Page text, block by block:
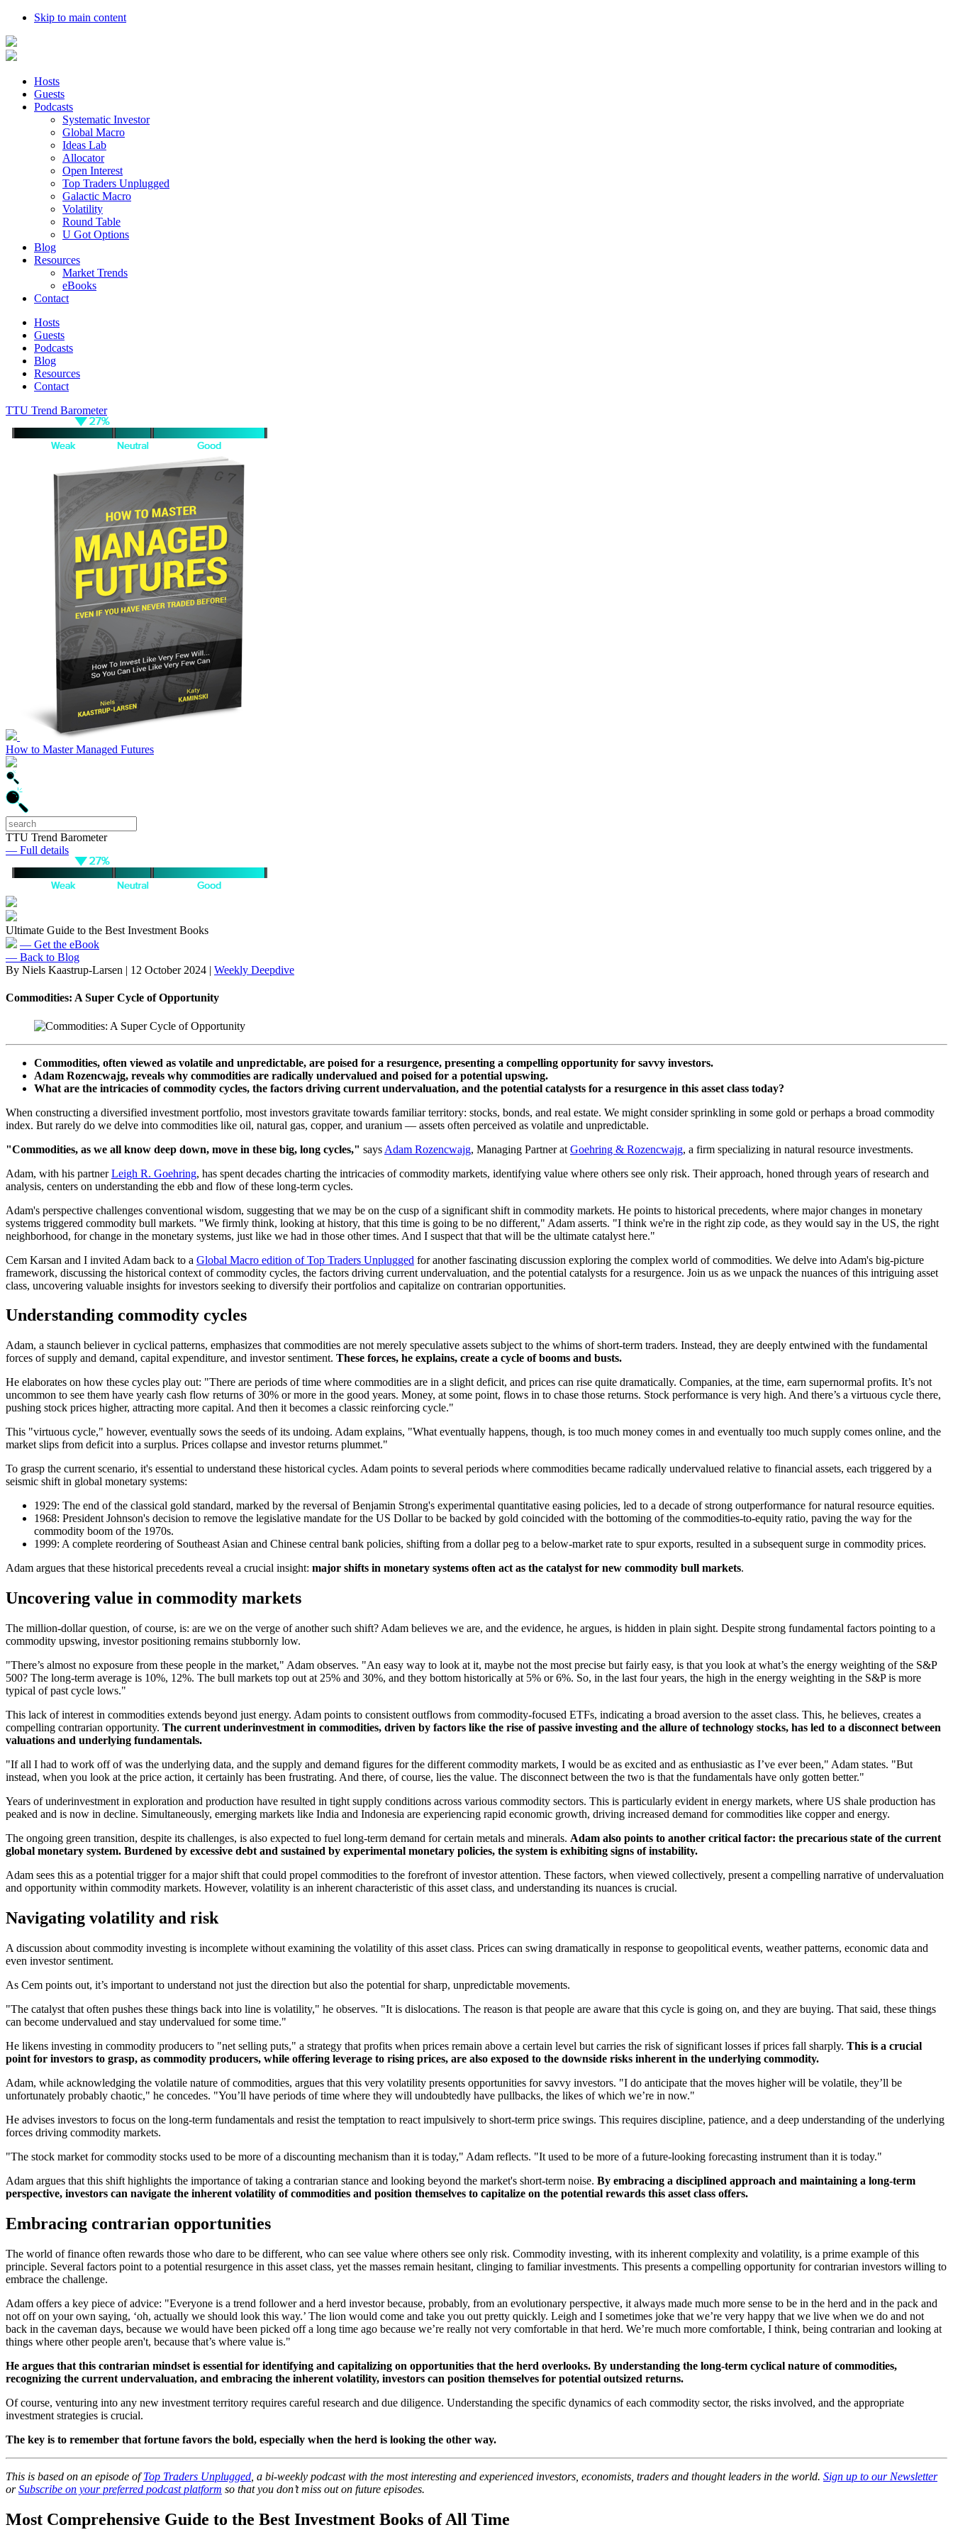
Skip to main content
Hosts
Guests
Podcasts
Systematic Investor
Global Macro
Ideas Lab
Allocator
Open Interest
Top Traders Unplugged
Galactic Macro
Volatility
Round Table
U Got Options
Blog
Resources
Market Trends
eBooks
Contact
Hosts
Guests
Podcasts
Blog
Resources
Contact
TTU Trend Barometer
How to Master Managed Futures
TTU Trend Barometer
— Full details
Ultimate Guide to the Best Investment Books
— Get the eBook
— Back to Blog
By Niels Kaastrup-Larsen | 12 October 2024 | Weekly Deepdive
Commodities: A Super Cycle of Opportunity
Commodities, often viewed as volatile and unpredictable, are poised for a resurgence, presenting a compelling opportunity for savvy investors.
Adam Rozencwajg, reveals why commodities are radically undervalued and poised for a potential upswing.
What are the intricacies of commodity cycles, the factors driving current undervaluation, and the potential catalysts for a resurgence in this asset class today?
When constructing a diversified investment portfolio, most investors gravitate towards familiar territory: stocks, bonds, and real estate. We might consider sprinkling in some gold or perhaps a broad commodity
index. But rarely do we delve into commodities like oil, natural gas, copper, and uranium — assets often perceived as volatile and unpredictable.
"Commodities, as we all know deep down, move in these big, long cycles," says Adam Rozencwajg, Managing Partner at Goehring & Rozencwajg, a firm specializing in natural resource investments.
Adam, with his partnerLeigh R. Goehring, has spent decades charting the intricacies of commodity markets, identifying value where others see only risk. Their approach, honed through years of research and
analysis, centers on understanding the ebb and flow of these long-term cycles.
Adam's perspective challenges conventional wisdom, suggesting that we may be on the cusp of a significant shift in commodity markets. He points to historical precedents, where major changes in monetary
systems triggered commodity bull markets. "We firmly think, looking at history, that this time is going to be no different," Adam asserts. "I think we're in the right zip code, as they would say in the US, the right
neighborhood, for change in the monetary systems, just like we had in those other times. And I suspect that that will be the ultimate catalyst here."
Cem Karsan and I invited Adam back to a Global Macro edition of Top Traders Unplugged for another fascinating discussion exploring the complex world of commodities. We delve into Adam's big-picture
framework, discussing the historical context of commodity cycles, the factors driving current undervaluation, and the potential catalysts for a resurgence. Join us as we unpack the nuances of this intriguing asset
class, uncovering valuable insights for investors seeking to diversify their portfolios and capitalize on contrarian opportunities.
Understanding commodity cycles
Adam, a staunch believer in cyclical patterns, emphasizes that commodities are not merely speculative assets subject to the whims of short-term traders. Instead, they are deeply entwined with the fundamental
forces of supply and demand, capital expenditure, and investor sentiment. These forces, he explains, create a cycle of booms and busts.
He elaborates on how these cycles play out: "There are periods of time where commodities are in a slight deficit, and prices can rise quite dramatically. Companies, at the time, earn supernormal profits. It’s not
uncommon to see them have yearly cash flow returns of 30% or more in the good years. Money, at some point, flows in to chase those returns. Stock performance is very high. And there’s a virtuous cycle there,
pushing stock prices higher, attracting more capital. And then it becomes a classic reinforcing cycle."
This "virtuous cycle," however, eventually sows the seeds of its undoing. Adam explains, "What eventually happens, though, is too much money comes in and eventually too much supply comes online, and the
market slips from deficit into a surplus. Prices collapse and investor returns plummet."
To grasp the current scenario, it's essential to understand these historical cycles. Adam points to several periods where commodities became radically undervalued relative to financial assets, each triggered by a
seismic shift in global monetary systems:
1929: The end of the classical gold standard, marked by the reversal of Benjamin Strong's experimental quantitative easing policies, led to a decade of strong outperformance for natural resource equities.
1968: President Johnson's decision to remove the legislative mandate for the US Dollar to be backed by gold coincided with the bottoming of the commodities-to-equity ratio, paving the way for the
commodity boom of the 1970s.
1999: A complete reordering of Southeast Asian and Chinese central bank policies, shifting from a dollar peg to a below-market rate to spur exports, resulted in a subsequent surge in commodity prices.
Adam argues that these historical precedents reveal a crucial insight: major shifts in monetary systems often act as the catalyst for new commodity bull markets.
Uncovering value in commodity markets
The million-dollar question, of course, is: are we on the verge of another such shift? Adam believes we are, and the evidence, he argues, is hidden in plain sight. Despite strong fundamental factors pointing to a
commodity upswing, investor positioning remains stubbornly low.
"There’s almost no exposure from these people in the market," Adam observes. "An easy way to look at it, maybe not the most precise but fairly easy, is that you look at what’s the energy weighting of the S&P
500? The long-term average is 10%, 12%. The bull markets top out at 25% and 30%, and they bottom historically at 5% or 6%. So, in the last four years, the high in the energy weighting in the S&P is more
typical of past cycle lows."
This lack of interest in commodities extends beyond just energy. Adam points to consistent outflows from commodity-focused ETFs, indicating a broad aversion to the asset class. This, he believes, creates a
compelling contrarian opportunity. The current underinvestment in commodities, driven by factors like the rise of passive investing and the allure of technology stocks, has led to a disconnect between
valuations and underlying fundamentals.
"If all I had to work off of was the underlying data, and the supply and demand figures for the different commodity markets, I would be as excited and as enthusiastic as I’ve ever been," Adam states. "But
instead, when you look at the price action, it certainly has been frustrating. And there, of course, lies the value. The disconnect between the two is that the fundamentals have only gotten better."
Years of underinvestment in exploration and production have resulted in tight supply conditions across various commodity sectors. This is particularly evident in energy markets, where US shale production has
peaked and is now in decline. Simultaneously, emerging markets like India and Indonesia are experiencing rapid economic growth, driving increased demand for commodities like copper and energy.
The ongoing green transition, despite its challenges, is also expected to fuel long-term demand for certain metals and minerals. Adam also points to another critical factor: the precarious state of the current
global monetary system. Burdened by excessive debt and sustained by experimental monetary policies, the system is exhibiting signs of instability.
Adam sees this as a potential trigger for a major shift that could propel commodities to the forefront of investor attention. These factors, when viewed collectively, present a compelling narrative of undervaluation
and opportunity within commodity markets. However, volatility is an inherent characteristic of this asset class, and understanding its nuances is crucial.
Navigating volatility and risk
A discussion about commodity investing is incomplete without examining the volatility of this asset class. Prices can swing dramatically in response to geopolitical events, weather patterns, economic data and
even investor sentiment.
As Cem points out, it’s important to understand not just the direction but also the potential for sharp, unpredictable movements.
"The catalyst that often pushes these things back into line is volatility," he observes. "It is dislocations. The reason is that people are aware that this cycle is going on, and they are buying. That said, these things
can become undervalued and stay undervalued for some time."
He likens investing in commodity producers to "net selling puts," a strategy that profits when prices remain above a certain level but carries the risk of significant losses if prices fall sharply. This is a crucial
point for investors to grasp, as commodity producers, while offering leverage to rising prices, are also exposed to the downside risks inherent in the underlying commodity.
Adam, while acknowledging the volatile nature of commodities, argues that this very volatility presents opportunities for savvy investors. "I do anticipate that the moves higher will be volatile, they’ll be
unfortunately probably chaotic," he concedes. "You’ll have periods of time where they will undoubtedly have pullbacks, the likes of which we’re in now."
He advises investors to focus on the long-term fundamentals and resist the temptation to react impulsively to short-term price swings. This requires discipline, patience, and a deep understanding of the underlying
forces driving commodity markets.
"The stock market for commodity stocks used to be more of a discounting mechanism than it is today," Adam reflects. "It used to be more of a future-looking forecasting instrument than it is today."
Adam argues that this shift highlights the importance of taking a contrarian stance and looking beyond the market's short-term noise. By embracing a disciplined approach and maintaining a long-term
perspective, investors can navigate the inherent volatility of commodities and position themselves to capitalize on the potential rewards this asset class offers.
Embracing contrarian opportunities
The world of finance often rewards those who dare to be different, who can see value where others see only risk. Commodity investing, with its inherent complexity and volatility, is a prime example of this
principle. Several factors point to a potential resurgence in this asset class, yet the masses remain hesitant, clinging to familiar investments. This presents a compelling opportunity for contrarian investors willing to
embrace the challenge.
Adam offers a key piece of advice: "Everyone is a trend follower and a herd investor because, probably, from an evolutionary perspective, it always made much more sense to be in the herd and in the pack and
not off on your own saying, ‘oh, actually we should look this way.’ The lion would come and take you out pretty quickly. Leigh and I sometimes joke that we’re very happy that we live when we do and not
back in the caveman days, because we would have been picked off a long time ago because we’re really not very comfortable in that herd. We’re much more comfortable, I think, being contrarian and looking at
things where other people aren't, because that’s where value is."
He argues that this contrarian mindset is essential for identifying and capitalizing on opportunities that the herd overlooks. By understanding the long-term cyclical nature of commodities,
recognizing the current undervaluation, and embracing the inherent volatility, investors can position themselves for potential outsized returns.
Of course, venturing into any new investment territory requires careful research and due diligence. Understanding the specific dynamics of each commodity sector, the risks involved, and the appropriate
investment strategies is crucial.
The key is to remember that fortune favors the bold, especially when the herd is looking the other way.
This is based on an episode ofTop Traders Unplugged , a bi-weekly podcast with the most interesting and experienced investors, economists, traders and thought leaders in the world. Sign up to our Newsletter
orSubscribe on your preferred podcast platform so that you don’t miss out on future episodes.
Most Comprehensive Guide to the Best Investment Books of All Time